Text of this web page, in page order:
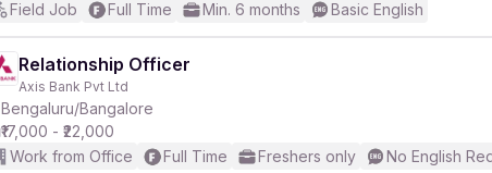
Field Job
Full Time Min. 6 months Basic English
Relationship Officer
Axis Bank Pvt Ltd
Bengaluru/Bangalore
₹17,000 - ₹22,000
Work from Office
Full Time Freshers only No English